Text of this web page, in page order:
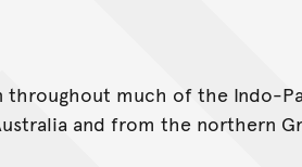
throughout much of the Indo-
and from the northern